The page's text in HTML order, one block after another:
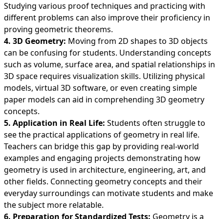
Studying various proof techniques and practicing with
different problems can also improve their proficiency in
proving geometric theorems.
4. 3D Geometry: Moving from 2D shapes to 3D objects
can be confusing for students. Understanding concepts
such as volume, surface area, and spatial relationships in
3D space requires visualization skills. Utilizing physical
models, virtual 3D software, or even creating simple
paper models can aid in comprehending 3D geometry
concepts.
5. Application in Real Life: Students often struggle to
see the practical applications of geometry in real life.
Teachers can bridge this gap by providing real-world
examples and engaging projects demonstrating how
geometry is used in architecture, engineering, art, and
other fields. Connecting geometry concepts and their
everyday surroundings can motivate students and make
the subject more relatable.
6. Preparation for Standardized Tests: Geometry is a